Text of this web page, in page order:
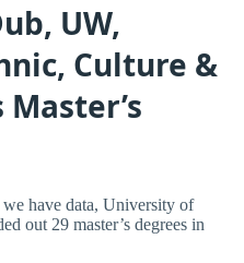
UW,
Culture &
have data, University of
out 29 master’s degrees in